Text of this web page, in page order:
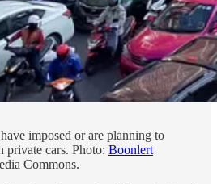
imposed or are planning to
private cars. Photo: Boonlert
Commons.